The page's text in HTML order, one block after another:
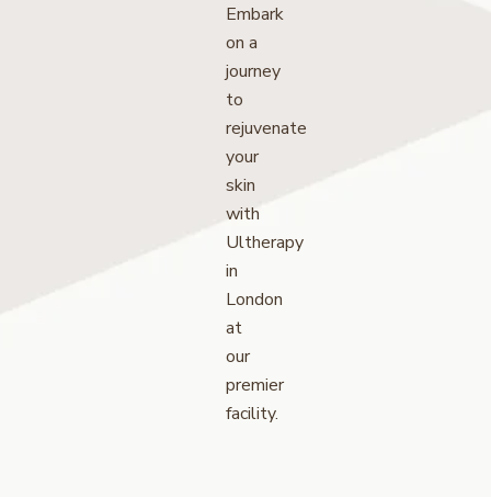
Embark
on a
journey
to
rejuvenate
your
skin
with
Ultherapy
in
London
at
our
premier
facility.